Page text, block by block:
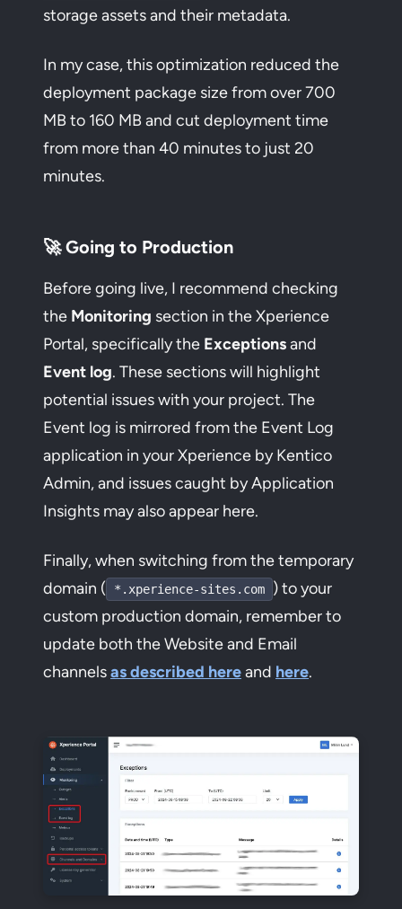
storage assets and their metadata.
In my case, this optimization reduced the
deployment package size from over 700
MB to 160 MB and cut deployment time
from more than 40 minutes to just 20
minutes.
🚀 Going to Production
Before going live, I recommend checking
the Monitoring section in the Xperience
Portal, specifically the Exceptionsand
Event log. These sections will highlight
potential issues with your project. The
Event log is mirrored from the Event Log
application in your Xperience by Kentico
Admin, and issues caught by Application
Insights may also appear here.
Finally, when switching from the temporary
domain (
*.xperience-sites.com
) to your
custom production domain, remember to
update both the Website and Email
channelsas described hereand here.